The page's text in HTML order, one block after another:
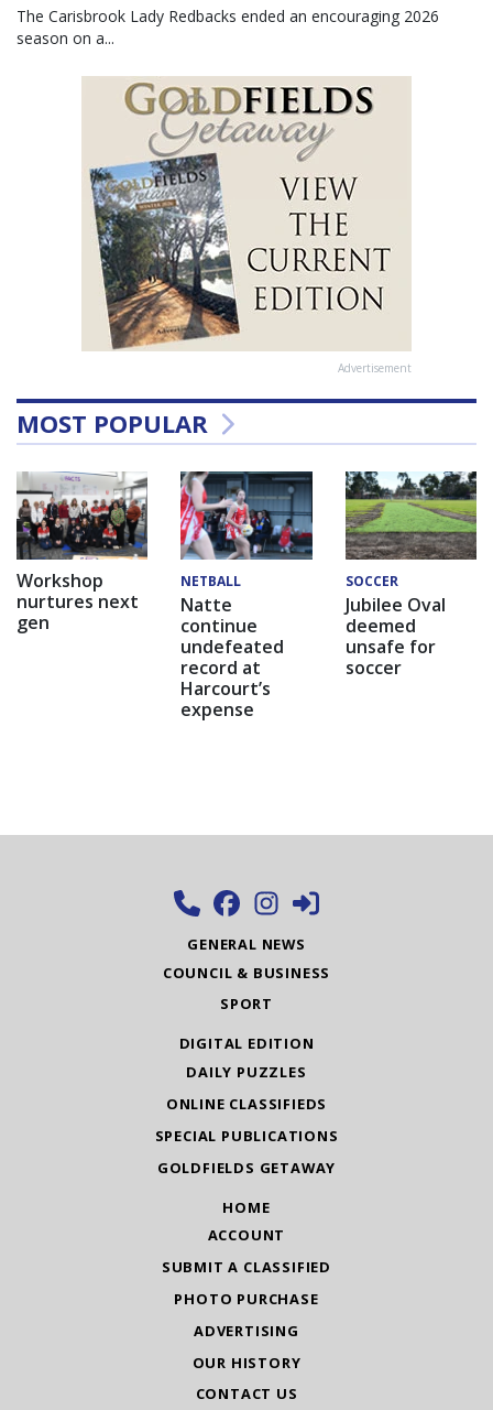
The Carisbrook Lady Redbacks ended an encouraging 2026
season on a...
Advertisement
MOST POPULAR
Workshop
nurtures next
gen
NETBALL
Natte
continue
undefeated
record at
Harcourt’s
expense
SOCCER
Jubilee Oval
deemed
unsafe for
soccer
GENERAL NEWS
COUNCIL & BUSINESS
SPORT
DIGITAL EDITION
DAILY PUZZLES
ONLINE CLASSIFIEDS
SPECIAL PUBLICATIONS
GOLDFIELDS GETAWAY
HOME
ACCOUNT
SUBMIT A CLASSIFIED
PHOTO PURCHASE
ADVERTISING
OUR HISTORY
CONTACT US